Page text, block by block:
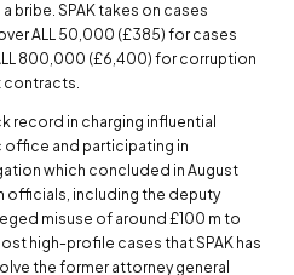
bribe. SPAK takes on cases
ALL 50,000 (£385) for cases
800,000 (£6,400) for corruption
contracts.
record in charging influential
office and participating in
which concluded in August
officials, including the deputy
misuse of around £100 m to
high-profile cases that SPAK has
the former attorney general